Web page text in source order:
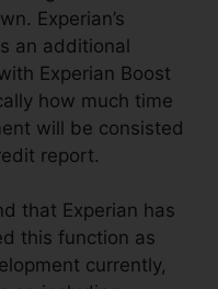
Experian’s
an additional
Experian Boost
how much time
will be consisted
report.
that Experian has
this function as
currently,